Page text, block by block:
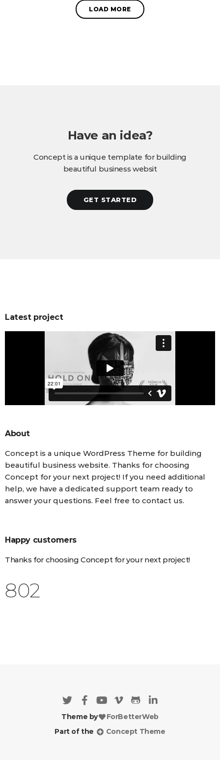
LOAD MORE
Have an idea?
Concept is a unique template for building
beautiful business websit
GET STARTED
Latest project
About
Concept is a unique WordPress Theme for building
beautiful business website. Thanks for choosing
Concept for your next project! If you need additional
help, we have a dedicated support team ready to
answer your questions. Feel free to contact us.
Happy customers
Thanks for choosing Concept for your next project!
956
Theme by
ForBetterWeb
Part of the
Concept Theme